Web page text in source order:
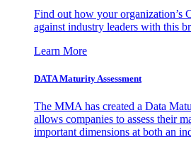
Find out how your organization’s
against industry leaders with this
Learn More
DATA Maturity Assessment
The MMA has created a Data
allows companies to assess their
important dimensions at both an